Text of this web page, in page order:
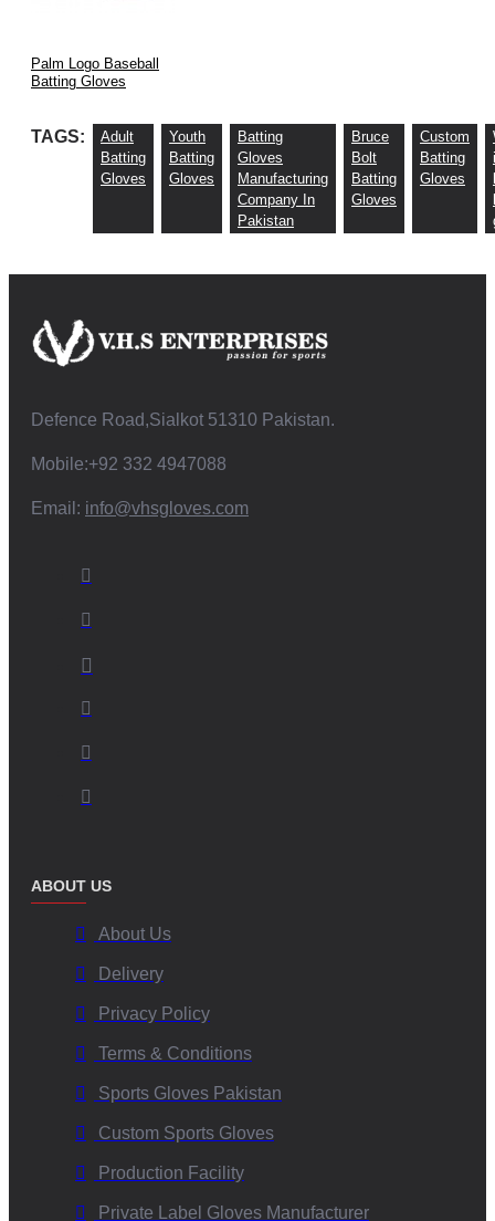
Palm Logo Baseball
Batting Gloves
TAGS:
Adult
Batting
Gloves
Youth
Batting
Gloves
Batting
Gloves
Manufacturing
Company In
Pakistan
Bruce
Bolt
Batting
Gloves
Custom
Batting
Gloves
Defence Road,Sialkot 51310 Pakistan.
Mobile:+92 332 4947088
Email: info@vhsgloves.com
ABOUT US
About Us
Delivery
Privacy Policy
Terms & Conditions
Sports Gloves Pakistan
Custom Sports Gloves
Production Facility
Private Label Gloves Manufacturer